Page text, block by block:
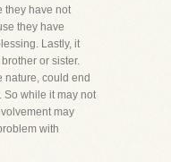
they have not
they have
Lastly, it
or sister.
nature, could end
So while it may not
may
with